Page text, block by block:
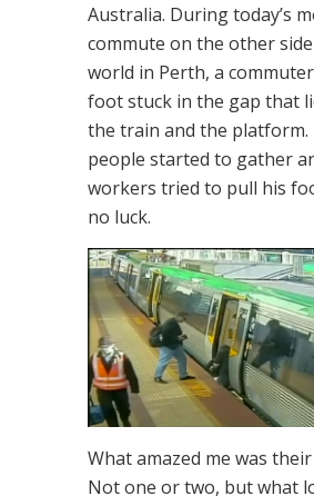
Australia. During today’s
commute on the other
world in Perth, a
foot stuck in the gap that
the train and the platform.
people started to gather
workers tried to pull his
no luck.
What amazed me was
Not one or two, but what